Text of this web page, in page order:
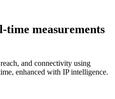
time measurements
and connectivity using
enhanced with IP intelligence.